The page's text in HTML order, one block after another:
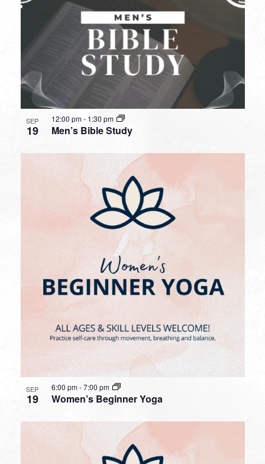
SEP
19 Men’s Bible Study
12:00 pm- 1:30 pm
SEP
19 Women’s Beginner Yoga
6:00 pm-7:00 pm